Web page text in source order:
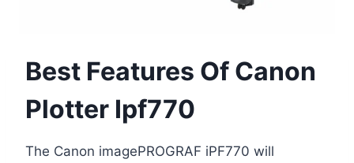
Best Features Of Canon
Plotter Ipf770
The Canon imagePROGRAF iPF770 will